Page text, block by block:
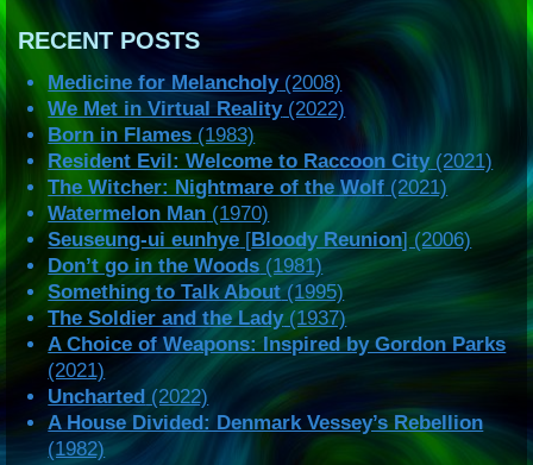
RECENT POSTS
Medicine for Melancholy(2008)
We Met in Virtual Reality(2022)
Born in Flames (1983)
Resident Evil: Welcome to Raccoon City(2021)
The Witcher: Nightmare of the Wolf (2021)
Watermelon Man (1970)
Seuseung-ui eunhye [Bloody Reunion] (2006)
Don’t go in the Woods (1981)
Something to Talk About (1995)
The Soldier and the Lady(1937)
A Choice of Weapons: Inspired by Gordon Parks
(2021)
Uncharted (2022)
A House Divided: Denmark Vessey’s Rebellion
(1982)